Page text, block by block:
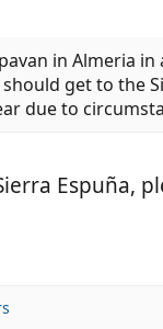
in Almeria
get to the
due to
Espuña,